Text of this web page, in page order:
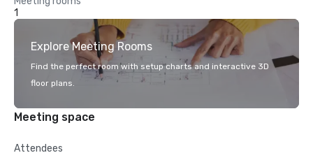
1
Explore Meeting Rooms
Find the perfect room with setup charts and interactive 3D
floor plans.
Meeting space
Attendees